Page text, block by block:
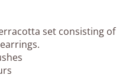
set consisting of